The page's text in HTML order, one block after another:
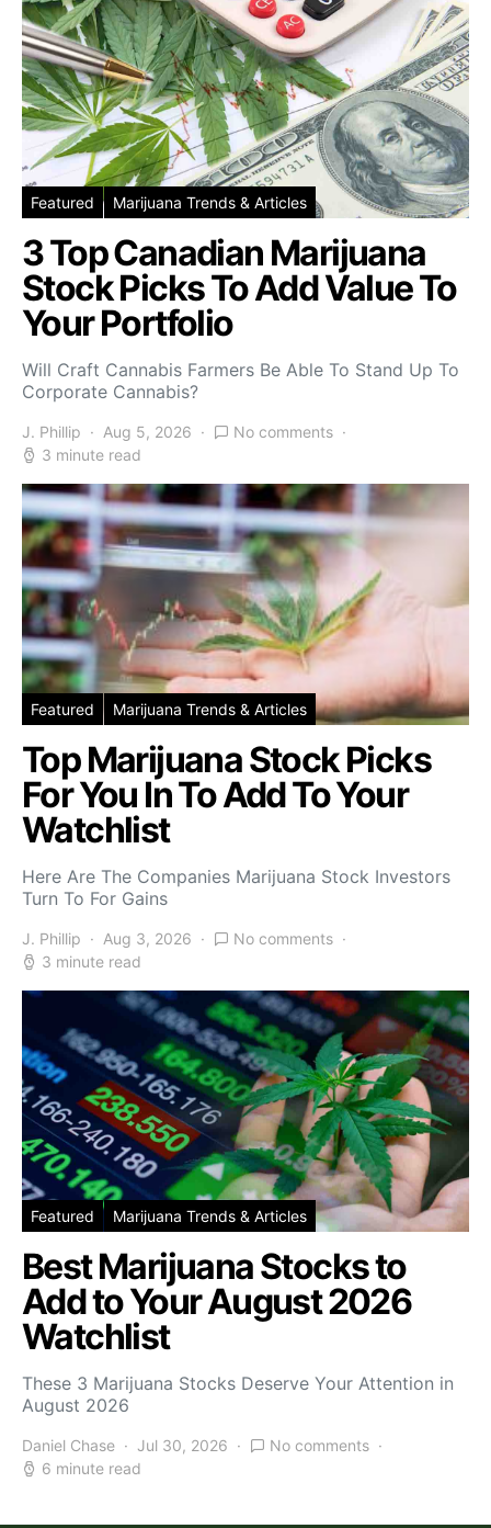
Featured Marijuana Trends & Articles
3 Top Canadian Marijuana
Stock Picks To Add Value To
Your Portfolio
Will Craft Cannabis Farmers Be Able To Stand Up To
Corporate Cannabis?
J. Phillip Aug 5, 2026
No comments
3 minute read
Featured Marijuana Trends & Articles
Top Marijuana Stock Picks
For You In To Add To Your
Watchlist
Here Are The Companies Marijuana Stock Investors
Turn To For Gains
J. Phillip Aug 3, 2026
No comments
3 minute read
Featured Marijuana Trends & Articles
Best Marijuana Stocks to
Add to Your August 2026
Watchlist
These 3 Marijuana Stocks Deserve Your Attention in
August 2026
Daniel Chase Jul 30, 2026
No comments
6 minute read